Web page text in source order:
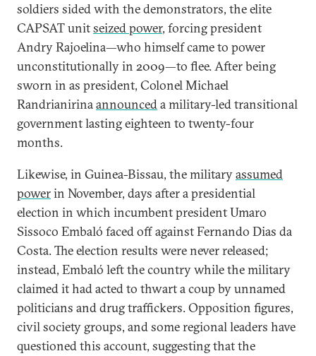
soldiers sided with the demonstrators, the elite
CAPSAT unitseized power, forcing president
Andry Rajoelina—who himself came to power
unconstitutionally in 2009—to flee. After being
sworn in as president, Colonel Michael
Randrianirinaannounceda military-led transitional
government lasting eighteen to twenty-four
months.
Likewise, in Guinea-Bissau, the militaryassumed
powerin November, days after a presidential
election in which incumbent president Umaro
Sissoco Embaló faced off against Fernando Dias da
Costa. The election results were never released;
instead, Embaló left the country while the military
claimed it had acted to thwart a coup by unnamed
politicians and drug traffickers. Opposition figures,
civil society groups, and some regional leaders have
questioned this account, suggesting that the